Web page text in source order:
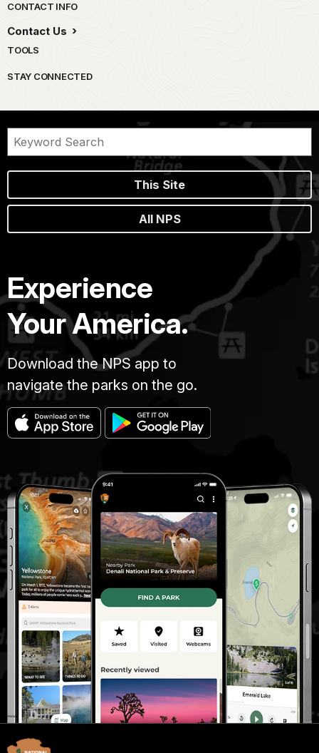
Park footer
CONTACT INFO
Contact Us
TOOLS
STAY CONNECTED
This Site
All NPS
Experience
Your America.
Download the NPS app to
navigate the parks on the go.